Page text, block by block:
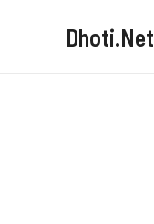
Dhoti.Net